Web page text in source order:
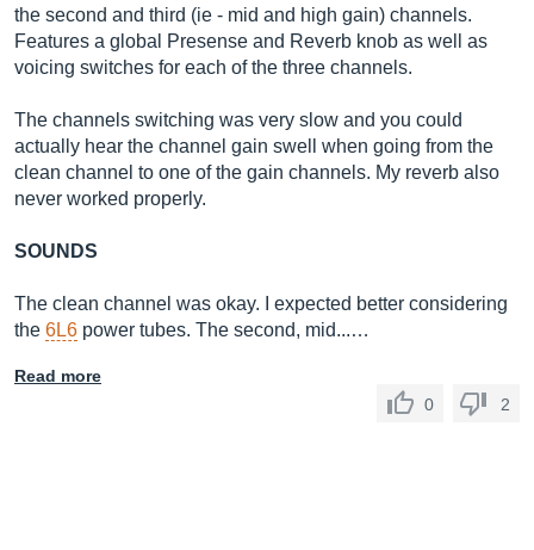
the second and third (ie - mid and high gain) channels.
Features a global Presense and Reverb knob as well as
voicing switches for each of the three channels.
The channels switching was very slow and you could
actually hear the channel gain swell when going from the
clean channel to one of the gain channels. My reverb also
never worked properly.
SOUNDS
The clean channel was okay. I expected better considering
the 6L6 power tubes. The second, mid...…
Read more
0
2